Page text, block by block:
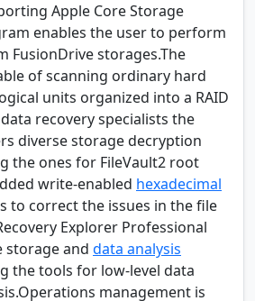
Apple Core Storage
enables the user to perform
FusionDrive storages.The
of scanning ordinary hard
units organized into a RAID
recovery specialists the
diverse storage decryption
the ones for FileVault2 root
write-enabled hexadecimal
to correct the issues in the file
Explorer Professional
storage and data analysis
the tools for low-level data
management is